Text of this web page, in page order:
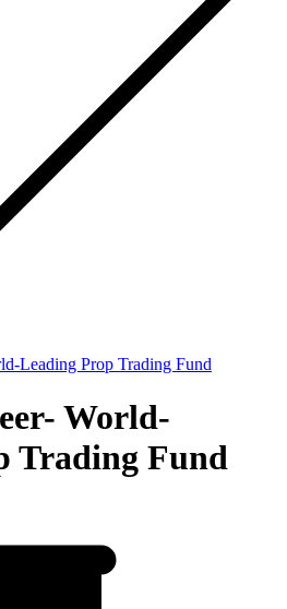
Leading Prop Trading Fund
World-
Trading Fund